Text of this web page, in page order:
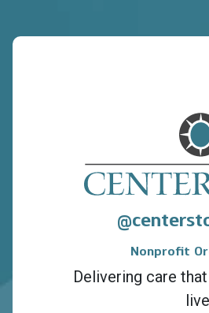
@
Nonprofit
Delivering care